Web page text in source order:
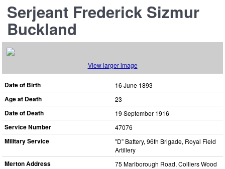
Serjeant Frederick Sizmur
Buckland
View larger image
Date of Birth 16 June 1893
Age at Death 23
Date of Death 19 September 1916
Service Number 47076
Military Service
"D” Battery, 96th Brigade, Royal Field
Artillery
Merton Address 75 Marlborough Road, Colliers Wood